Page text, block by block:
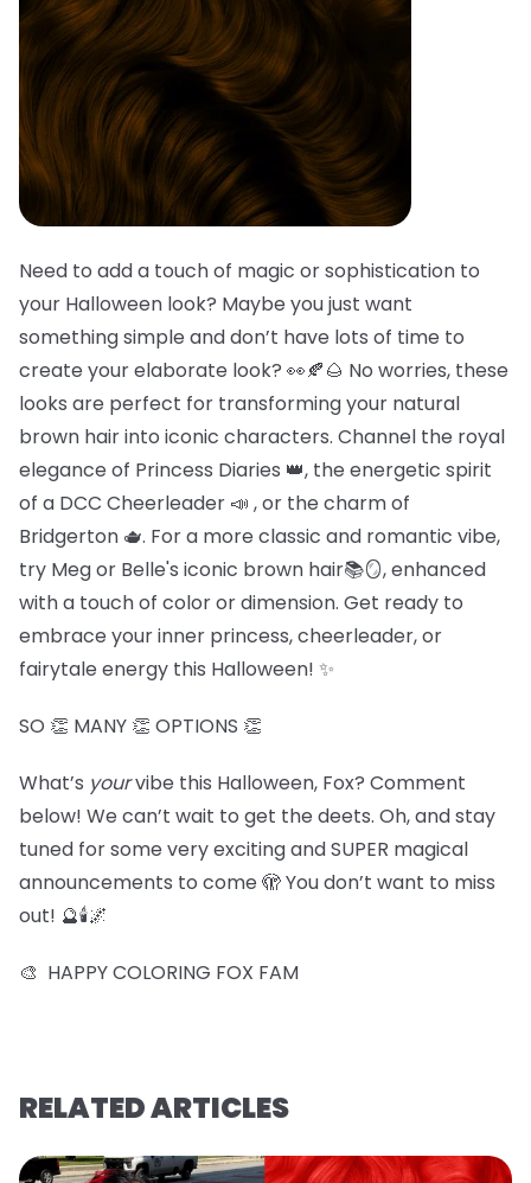
Need to add a touch of magic or sophistication to
your Halloween look? Maybe you just want
something simple and don’t have lots of time to
create your elaborate look? 👀🍂🌰 No worries, these
looks are perfect for transforming your natural
brown hair into iconic characters. Channel the royal
elegance of Princess Diaries 👑, the energetic spirit
of a DCC Cheerleader 📣 , or the charm of
Bridgerton 🫖. For a more classic and romantic vibe,
try Meg or Belle's iconic brown hair📚🪞, enhanced
with a touch of color or dimension. Get ready to
embrace your inner princess, cheerleader, or
fairytale energy this Halloween! ✨
SO 👏 MANY 👏 OPTIONS 👏
What’s yourvibe this Halloween, Fox? Comment
below! We can’t wait to get the deets. Oh, and stay
tuned for some very exciting and SUPER magical
announcements to come 🫣 You don’t want to miss
out! 🔮🕯️🌌
🎨 HAPPY COLORING FOX FAM
RELATED ARTICLES